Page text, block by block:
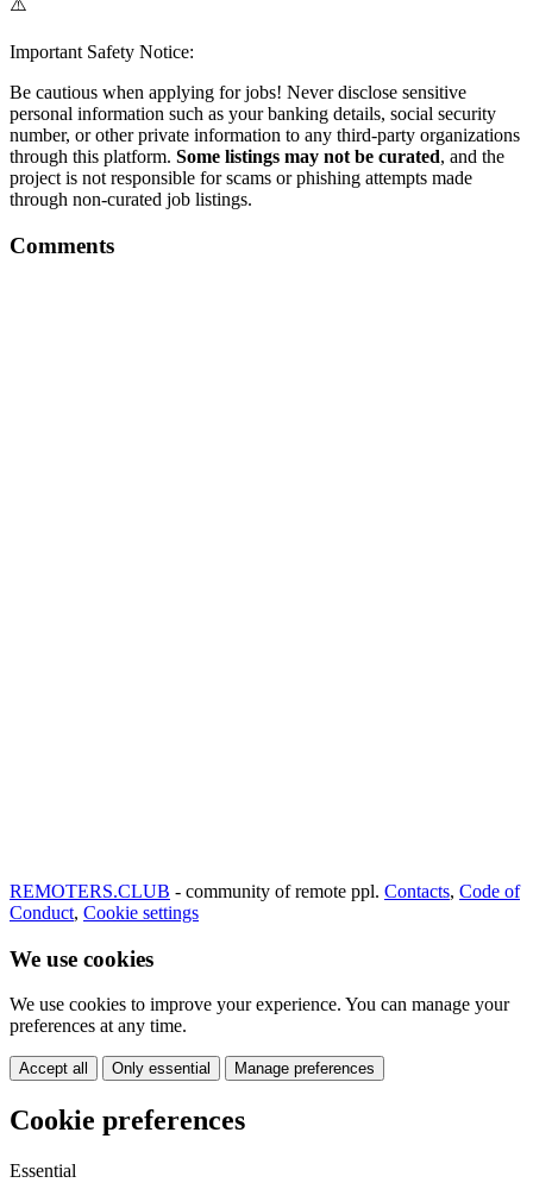
⚠️
Important Safety Notice:
Be cautious when applying for jobs! Never disclose sensitive
personal information such as your banking details, social security
number, or other private information to any third-party organizations
through this platform. Some listings may not be curated, and the
project is not responsible for scams or phishing attempts made
through non-curated job listings.
Comments
REMOTERS.CLUB - community of remote ppl. Contacts, Code of
Conduct, Cookie settings
We use cookies
We use cookies to improve your experience. You can manage your
preferences at any time.
Accept all Only essential Manage preferences
Cookie preferences
Essential